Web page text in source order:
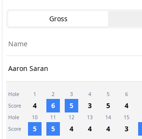
Gross
Name
Aaron Saran
Hole 1 2 3 4 5 6
Score
4 6 5 3 5 4
Hole 10 11 12 13 14 15
Score
5 5 4 4 4 3